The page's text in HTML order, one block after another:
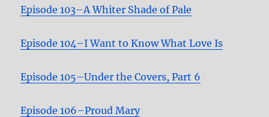
Episode 103–A Whiter Shade of Pale
Episode 104–I Want to Know What Love Is
Episode 105–Under the Covers, Part 6
Episode 106–Proud Mary